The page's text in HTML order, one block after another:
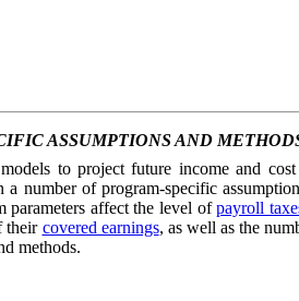
ASSUMPTIONS AND
to project future income and
number of program-specific
parameters affect the level ofpayroll
their covered earnings, as well as the
methods.